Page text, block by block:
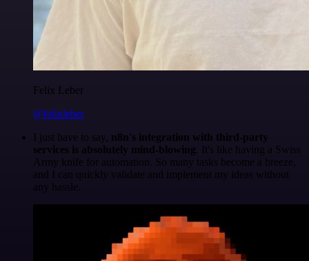
Felix Leber
@felixleber
I just have to say, n8n's integration with third-party
services is absolutely mind-blowing . It's like having a Swiss
Army knife for automation. So many tasks become a breeze,
and I can quickly validate and implement my ideas without
any hassle.